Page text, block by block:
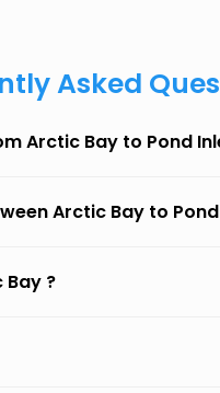
Asked
Arctic Bay to Pond
Arctic Bay to
?